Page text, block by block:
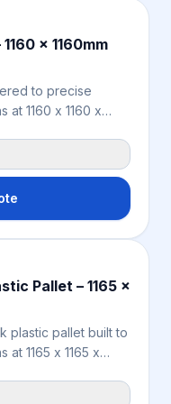
x 1160mm
to precise
at 1160 x 1160 x
systems,
Integrated bearer
performance
static and
Pallet – 1165 x
plastic pallet built to
1165 x 1165 x
under heavy